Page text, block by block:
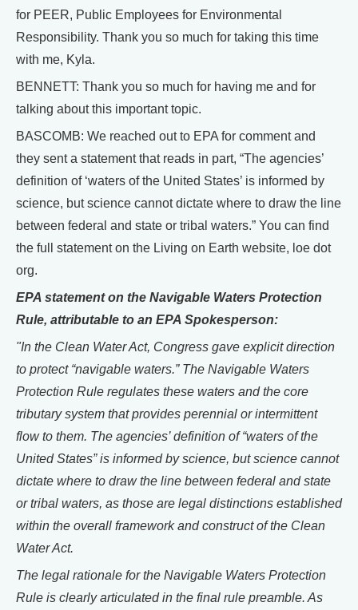
for PEER, Public Employees for Environmental
Responsibility. Thank you so much for taking this time
with me, Kyla.
BENNETT: Thank you so much for having me and for
talking about this important topic.
BASCOMB: We reached out to EPA for comment and
they sent a statement that reads in part, “The agencies’
definition of ‘waters of the United States’ is informed by
science, but science cannot dictate where to draw the line
between federal and state or tribal waters.” You can find
the full statement on the Living on Earth website, loe dot
org.
EPA statement on the Navigable Waters Protection
Rule, attributable to an EPA Spokesperson:
"In the Clean Water Act, Congress gave explicit direction
to protect “navigable waters.” The Navigable Waters
Protection Rule regulates these waters and the core
tributary system that provides perennial or intermittent
flow to them. The agencies’ definition of “waters of the
United States” is informed by science, but science cannot
dictate where to draw the line between federal and state
or tribal waters, as those are legal distinctions established
within the overall framework and construct of the Clean
Water Act.
The legal rationale for the Navigable Waters Protection
Rule is clearly articulated in the final rule preamble. As